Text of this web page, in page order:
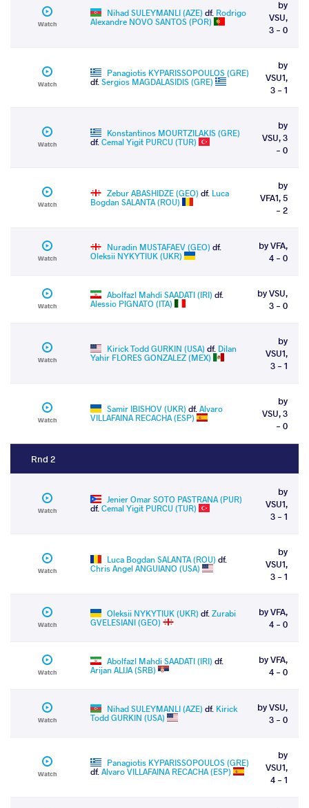
Watch
Nihad SULEYMANLI (AZE) df. Rodrigo
Alexandre NOVO SANTOS (POR)
by
VSU,
3 - 0
Watch
Panagiotis KYPARISSOPOULOS (GRE)
df.Sergios MAGDALASIDIS (GRE)
by
VSU1,
3 - 1
Watch
Konstantinos MOURTZILAKIS (GRE)
df.Cemal Yigit PURCU (TUR)
by
VSU, 3
- 0
Watch
Zebur ABASHIDZE (GEO) df. Luca
Bogdan SALANTA (ROU)
by
VFA1, 5
- 2
Watch
Nuradin MUSTAFAEV (GEO) df.
Oleksii NYKYTIUK (UKR)
by VFA,
4 - 0
Watch
Abolfazl Mahdi SAADATI (IRI) df.
Alessio PIGNATO (ITA)
by VSU,
3 - 0
Watch
Kirick Todd GURKIN (USA) df. Dilan
Yahir FLORES GONZALEZ (MEX)
by
VSU1,
3 - 1
Watch
Samir IBISHOV (UKR) df.Alvaro
VILLAFAINA RECACHA (ESP)
by
VSU, 3
- 0
Rnd 2
Watch
Jenier Omar SOTO PASTRANA (PUR)
df.Cemal Yigit PURCU (TUR)
by
VSU1,
3 - 1
Watch
Luca Bogdan SALANTA (ROU) df.
Chris Angel ANGUIANO (USA)
by
VSU1,
3 - 1
Watch
Oleksii NYKYTIUK (UKR) df.Zurabi
GVELESIANI (GEO)
by VFA,
4 - 0
Watch
Abolfazl Mahdi SAADATI (IRI) df.
Arijan ALIJA (SRB)
by VFA,
4 - 0
Watch
Nihad SULEYMANLI (AZE) df. Kirick
Todd GURKIN (USA)
by VSU,
3 - 0
Watch
Panagiotis KYPARISSOPOULOS (GRE)
df.Alvaro VILLAFAINA RECACHA (ESP)
by
VSU1,
4 - 1